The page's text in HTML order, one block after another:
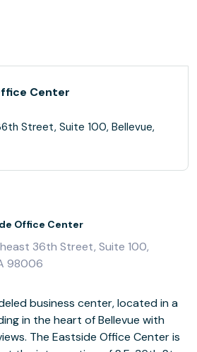
Center
Street, Suite 100, Bellevue,
Office Center
36th Street, Suite 100,
98006
business center, located in a
in the heart of Bellevue with
The Eastside Office Center is